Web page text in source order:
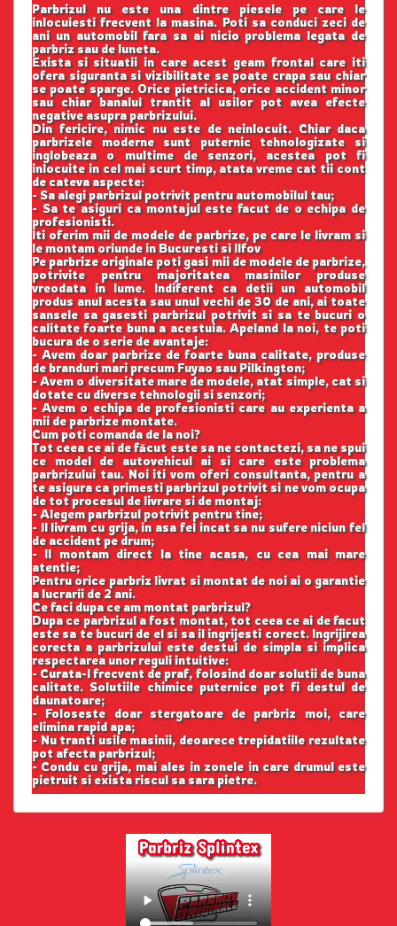
Parbrizul nu este una dintre piesele pe care le
inlocuiesti frecvent la masina. Poti sa conduci zeci de
ani un automobil fara sa ai nicio problema legata de
parbriz sau de luneta.
Exista si situatii in care acest geam frontal care iti
ofera siguranta si vizibilitate se poate crapa sau chiar
se poate sparge. Orice pietricica, orice accident minor
sau chiar banalul trantit al usilor pot avea efecte
negative asupra parbrizului.
Din fericire, nimic nu este de neinlocuit. Chiar daca
parbrizele moderne sunt puternic tehnologizate si
inglobeaza o multime de senzori, acestea pot fi
inlocuite in cel mai scurt timp, atata vreme cat tii cont
de cateva aspecte:
- Sa alegi parbrizul potrivit pentru automobilul tau;
- Sa te asiguri ca montajul este facut de o echipa de
profesionisti.
Iti oferim mii de modele de parbrize, pe care le livram si
le montam oriunde in Bucuresti si Ilfov
Pe parbrize originale poti gasi mii de modele de parbrize,
potrivite pentru majoritatea masinilor produse
vreodata in lume. Indiferent ca detii un automobil
produs anul acesta sau unul vechi de 30 de ani, ai toate
sansele sa gasesti parbrizul potrivit si sa te bucuri o
calitate foarte buna a acestuia. Apeland la noi, te poti
bucura de o serie de avantaje:
- Avem doar parbrize de foarte buna calitate, produse
de branduri mari precum Fuyao sau Pilkington;
- Avem o diversitate mare de modele, atat simple, cat si
dotate cu diverse tehnologii si senzori;
- Avem o echipa de profesionisti care au experienta a
mii de parbrize montate.
Cum poti comanda de la noi?
Tot ceea ce ai de făcut este sa ne contactezi, sa ne spui
ce model de autovehicul ai si care este problema
parbrizului tau. Noi iti vom oferi consultanta, pentru a
te asigura ca primesti parbrizul potrivit si ne vom ocupa
de tot procesul de livrare si de montaj:
- Alegem parbrizul potrivit pentru tine;
- Il livram cu grija, in asa fel incat sa nu sufere niciun fel
de accident pe drum;
- Il montam direct la tine acasa, cu cea mai mare
atentie;
Pentru orice parbriz livrat si montat de noi ai o garantie
a lucrarii de 2 ani.
Ce faci dupa ce am montat parbrizul?
Dupa ce parbrizul a fost montat, tot ceea ce ai de facut
este sa te bucuri de el si sa il ingrijesti corect. Ingrijirea
corecta a parbrizului este destul de simpla si implica
respectarea unor reguli intuitive:
- Curata-l frecvent de praf, folosind doar solutii de buna
calitate. Solutiile chimice puternice pot fi destul de
daunatoare;
- Foloseste doar stergatoare de parbriz moi, care
elimina rapid apa;
- Nu tranti usile masinii, deoarece trepidatiile rezultate
pot afecta parbrizul;
- Condu cu grija, mai ales in zonele in care drumul este
pietruit si exista riscul sa sara pietre.